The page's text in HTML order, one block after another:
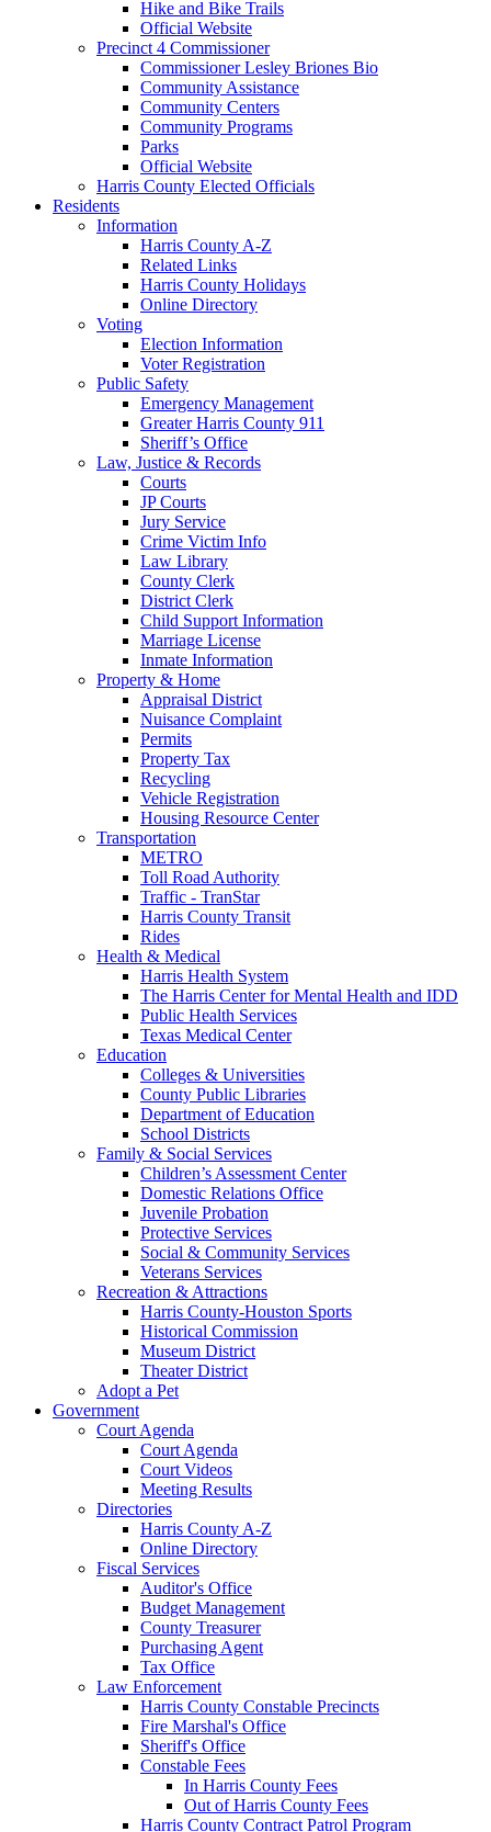
Hike and Bike Trails
Official Website
Precinct 4 Commissioner
Commissioner Lesley Briones Bio
Community Assistance
Community Centers
Community Programs
Parks
Official Website
Harris County Elected Officials
Residents
Information
Harris County A-Z
Related Links
Harris County Holidays
Online Directory
Voting
Election Information
Voter Registration
Public Safety
Emergency Management
Greater Harris County 911
Sheriff’s Office
Law, Justice & Records
Courts
JP Courts
Jury Service
Crime Victim Info
Law Library
County Clerk
District Clerk
Child Support Information
Marriage License
Inmate Information
Property & Home
Appraisal District
Nuisance Complaint
Permits
Property Tax
Recycling
Vehicle Registration
Housing Resource Center
Transportation
METRO
Toll Road Authority
Traffic - TranStar
Harris County Transit
Rides
Health & Medical
Harris Health System
The Harris Center for Mental Health and IDD
Public Health Services
Texas Medical Center
Education
Colleges & Universities
County Public Libraries
Department of Education
School Districts
Family & Social Services
Children’s Assessment Center
Domestic Relations Office
Juvenile Probation
Protective Services
Social & Community Services
Veterans Services
Recreation & Attractions
Harris County-Houston Sports
Historical Commission
Museum District
Theater District
Adopt a Pet
Government
Court Agenda
Court Agenda
Court Videos
Meeting Results
Directories
Harris County A-Z
Online Directory
Fiscal Services
Auditor's Office
Budget Management
County Treasurer
Purchasing Agent
Tax Office
Law Enforcement
Harris County Constable Precincts
Fire Marshal's Office
Sheriff's Office
Constable Fees
In Harris County Fees
Out of Harris County Fees
Harris County Contract Patrol Program